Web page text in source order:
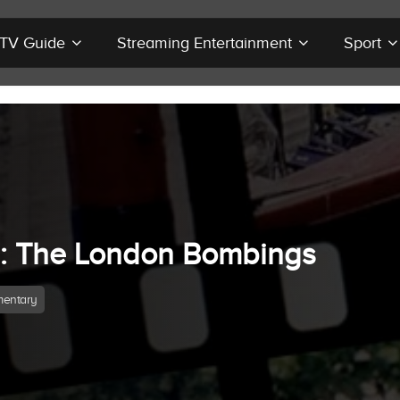
Guide Streaming Entertainment Sport
The London Bombings